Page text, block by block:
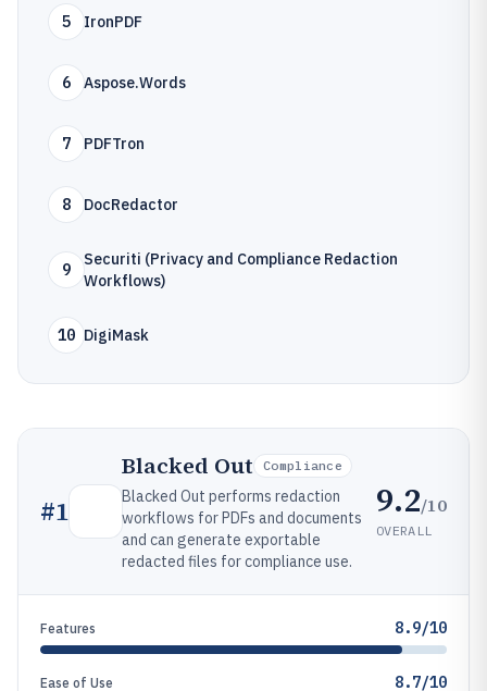
5 IronPDF
6 Aspose.Words
7 PDFTron
8 DocRedactor
9
Securiti (Privacy and Compliance Redaction
Workflows)
10 DigiMask
#1
Blacked Out Compliance
Blacked Out performs redaction
workflows for PDFs and documents
and can generate exportable
redacted files for compliance use.
9.2/10
OVERALL
Features 8.9/10
Ease of Use 8.7/10